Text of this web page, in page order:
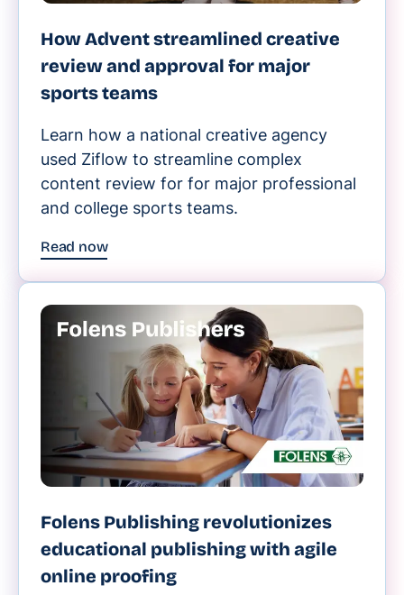
How Advent streamlined creative
review and approval for major
sports teams
Learn how a national creative agency
used Ziflow to streamline complex
content review for for major professional
and college sports teams.
Read now
Folens Publishing revolutionizes
educational publishing with agile
online proofing